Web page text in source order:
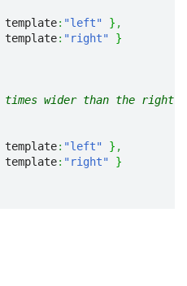
template: "left" } ,
template: "right"
}
wider than the right
template: "left" } ,
template: "right"
}